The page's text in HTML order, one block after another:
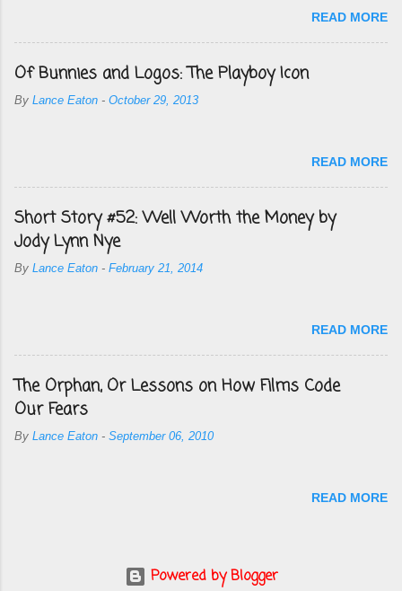
READ MORE
Of Bunnies and Logos: The Playboy Icon
By Lance Eaton - October 29, 2013
READ MORE
Short Story #52: Well Worth the Money by
Jody Lynn Nye
By Lance Eaton - February 21, 2014
READ MORE
The Orphan, Or Lessons on How Films Code
Our Fears
By Lance Eaton - September 06, 2010
READ MORE
Powered by Blogger